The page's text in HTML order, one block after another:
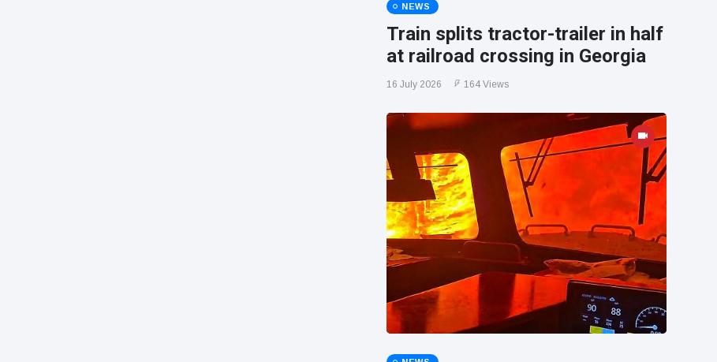
NEWS
Train splits tractor-trailer in half
at railroad crossing in Georgia
16 July 2026 164 Views